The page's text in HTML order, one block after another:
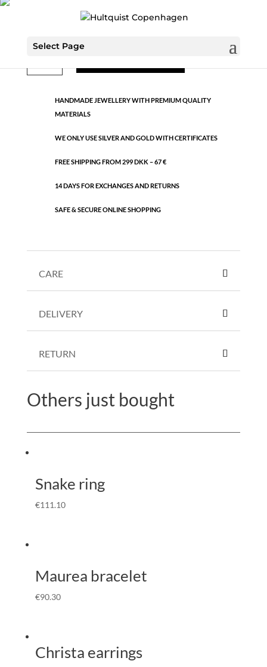
Select Page
Classic
HANDMADE JEWELLERY WITH PREMIUM QUALITY
MATERIALS
WE ONLY USE SILVER AND GOLD WITH CERTIFICATES
FREE SHIPPING FROM 299 DKK – 67 €
14 DAYS FOR EXCHANGES AND RETURNS
SAFE & SECURE ONLINE SHOPPING
CARE
DELIVERY
RETURN
Others just bought
Snake ring
€111.10
Maurea bracelet
€90.30
Christa earrings